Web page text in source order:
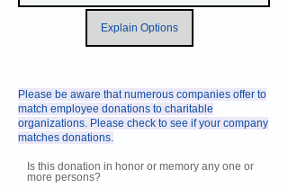
Is this donation in honor or memory any one or
more persons?
Explain Options
Please be aware that numerous companies offer to
match employee donations to charitable
organizations. Please check to see if your company
matches donations.